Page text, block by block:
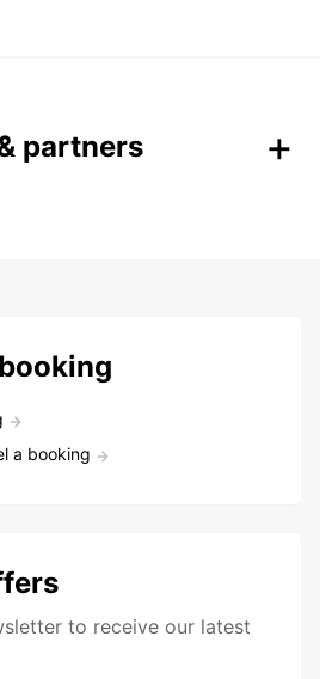
partners
a booking
to receive our latest